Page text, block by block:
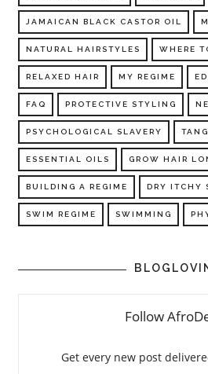
JAMAICAN BLACK CASTOR OIL
NATURAL HAIRSTYLES WHERE
RELAXED HAIR MY REGIME
FAQ PROTECTIVE STYLING
PSYCHOLOGICAL SLAVERY
ESSENTIAL OILS GROW HAIR
BUILDING A REGIME DRY ITCHY
SWIM REGIME SWIMMING